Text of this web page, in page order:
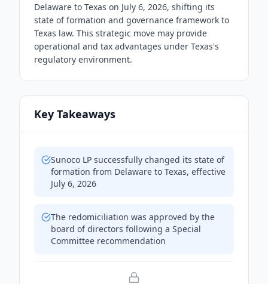
Delaware to Texas on July 6, 2026, shifting its
state of formation and governance framework to
Texas law. This strategic move may provide
operational and tax advantages under Texas's
regulatory environment.
Key Takeaways
Sunoco LP successfully changed its state of
formation from Delaware to Texas, effective
July 6, 2026
The redomiciliation was approved by the
board of directors following a Special
Committee recommendation